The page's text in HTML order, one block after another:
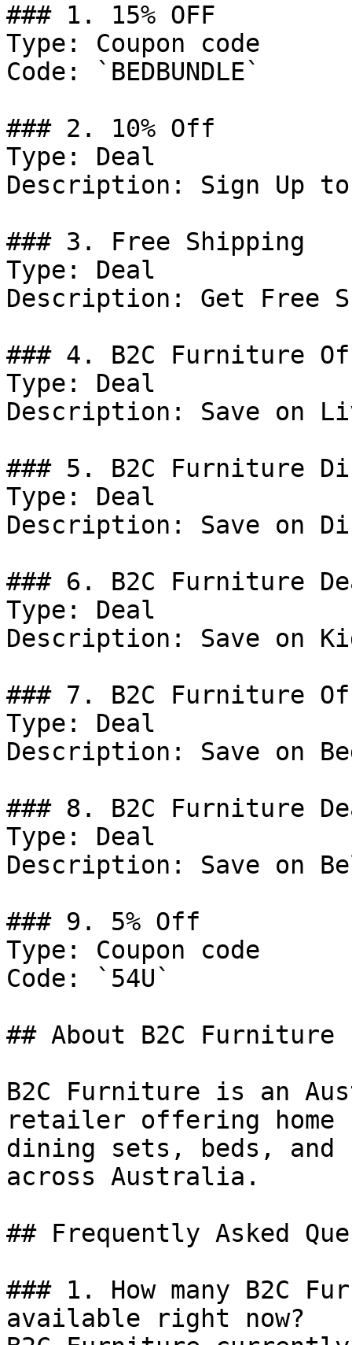
### 1. 15% OFF
Type: Coupon code
Code: `BEDBUNDLE`
### 2. 10% Off
Type: Deal
Description: Sign Up
### 3. Free Shipping
Type: Deal
Description: Get Free
### 4. B2C Furniture
Type: Deal
Description: Save on
### 5. B2C Furniture
Type: Deal
Description: Save on
### 6. B2C Furniture
Type: Deal
Description: Save on
### 7. B2C Furniture
Type: Deal
Description: Save on
### 8. B2C Furniture
Type: Deal
Description: Save on
### 9. 5% Off
Type: Coupon code
Code: `54U`
## About B2C Furniture
B2C Furniture is an
retailer offering home
dining sets, beds,
across Australia.
## Frequently Asked
### 1. How many B2C
available right now?